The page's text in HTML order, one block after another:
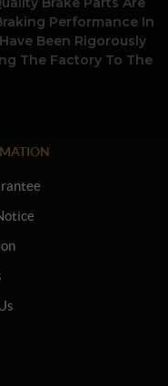
Performance In
Been Rigorously
The Factory To The